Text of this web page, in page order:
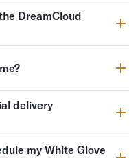
DreamCloud
delivery
my White Glove